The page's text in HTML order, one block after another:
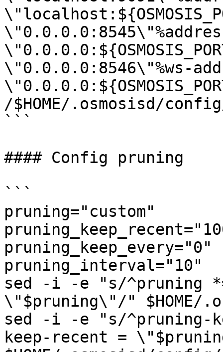
\"0.0.0.0:8546\"%ws-
/$HOME/.osmosisd/
```
#### Config pruning
```
pruning="custom"
pruning_keep_every="0"
pruning_interval="10"
sed -i -e "s/^pruning
\"$pruning\"/" $HOME/
sed -i -e "s/^pruning-
keep-recent =